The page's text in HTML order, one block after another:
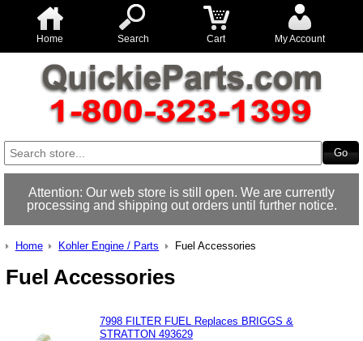
Home Search Cart My Account
Attention: Our web store is still open. We are currently
processing and shipping out orders until further notice.
Home Kohler Engine / Parts Fuel Accessories
Fuel Accessories
7998 FILTER FUEL Replaces BRIGGS &
STRATTON 493629